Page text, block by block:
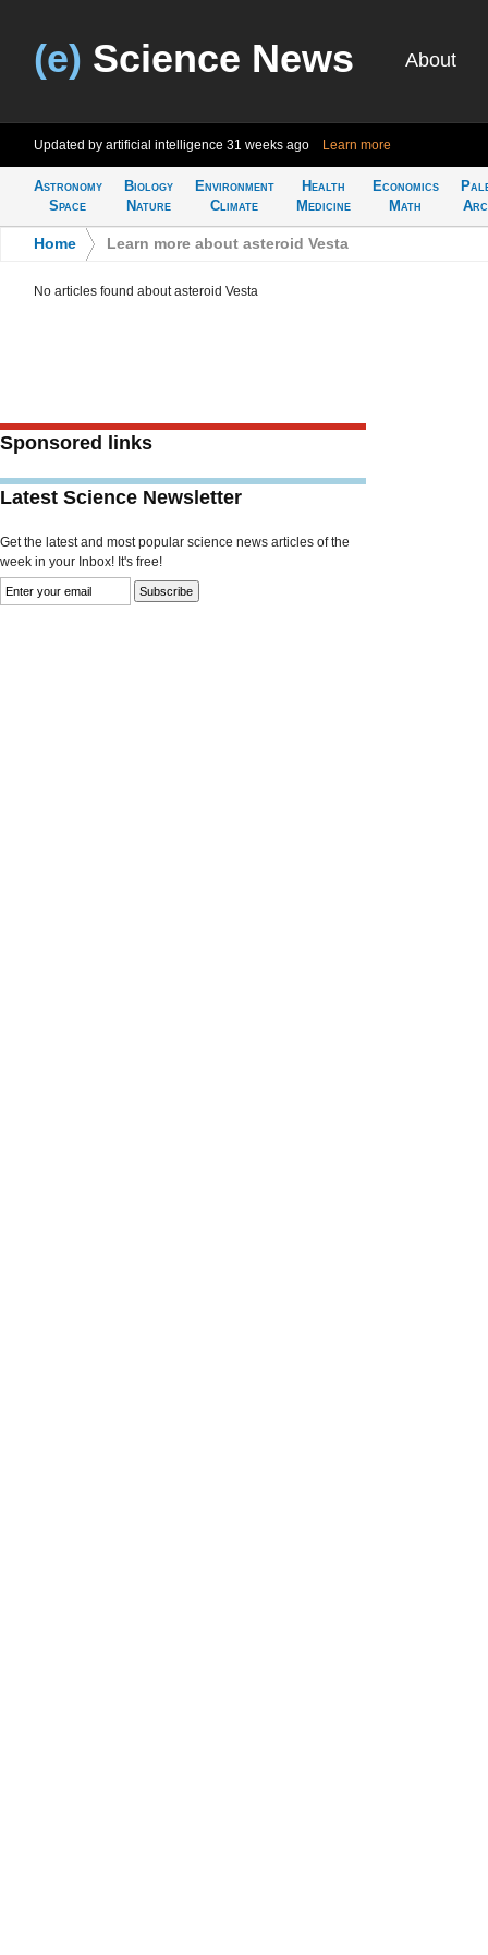
(e) Science News About
Updated by artificial intelligence 31 weeks ago Learn more
Astronomy
Space
Biology
Nature
Environment
Climate
Health
Medicine
Economics
Math
Home Learn more about asteroid Vesta
No articles found about asteroid Vesta
Sponsored links
Latest Science Newsletter
Get the latest and most popular science news articles of the
week in your Inbox! It's free!